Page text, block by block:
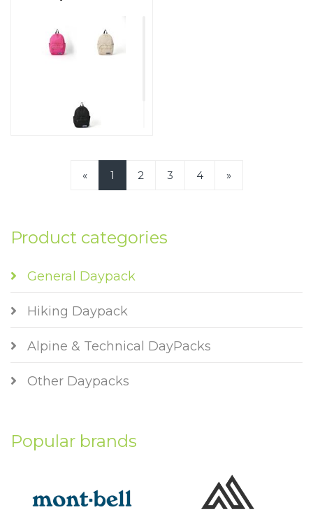
« 1 2 3 4 »
Product categories
General Daypack
Hiking Daypack
Alpine & Technical DayPacks
Other Daypacks
Popular brands